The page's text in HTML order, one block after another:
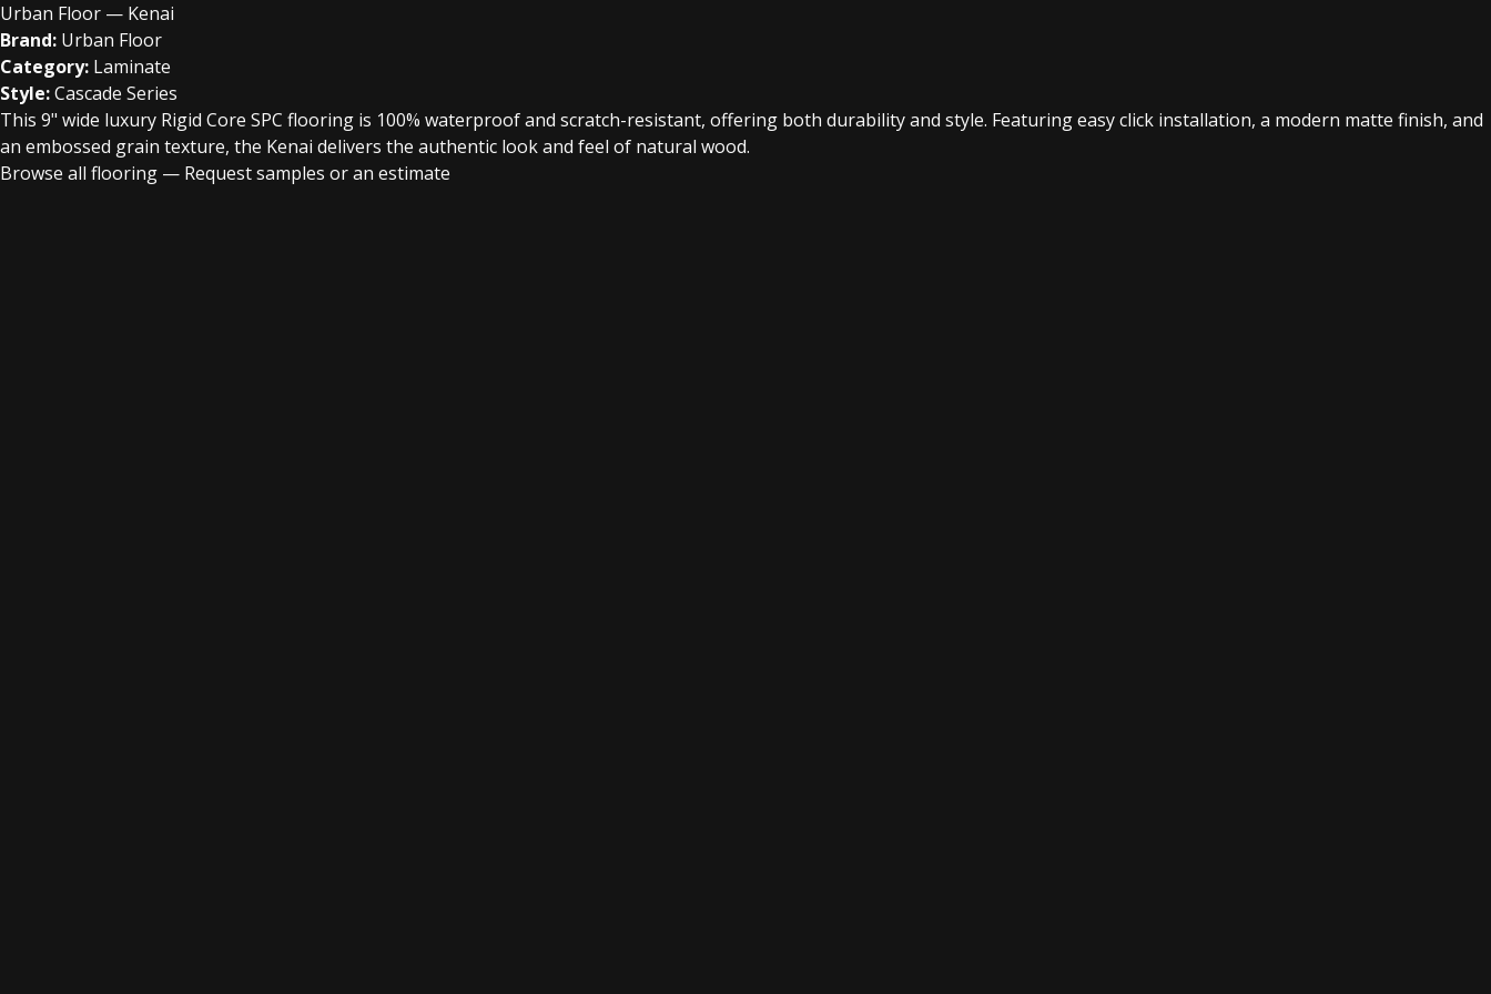
Urban Floor — Kenai
Brand: Urban Floor
Category: Laminate
Style:Cascade Series
This 9" wide luxury Rigid Core SPC flooring is 100% waterproof and scratch-resistant, offering both durability and style. Featuring easy click installation, a modern matte finish, and
an embossed grain texture, the Kenai delivers the authentic look and feel of natural wood.
Browse all flooring — Request samples or an estimate